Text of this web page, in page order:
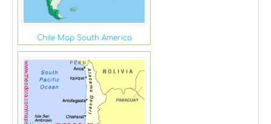
Chile Map South America